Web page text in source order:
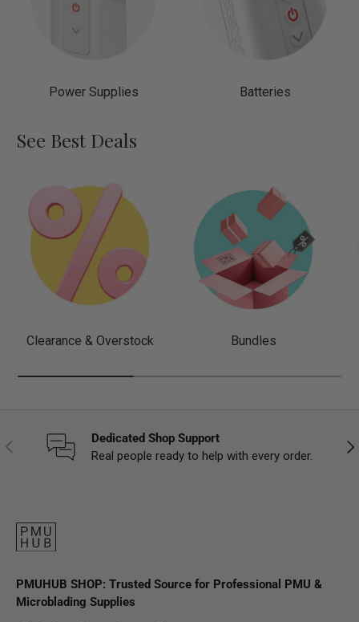
Power Supplies Batteries
See Best Deals
Clearance & Overstock Bundles
Previous
Dedicated Shop Support
Real people ready to help with every order.
PMUHUB SHOP: Trusted Source for Professional PMU &
Microblading Supplies